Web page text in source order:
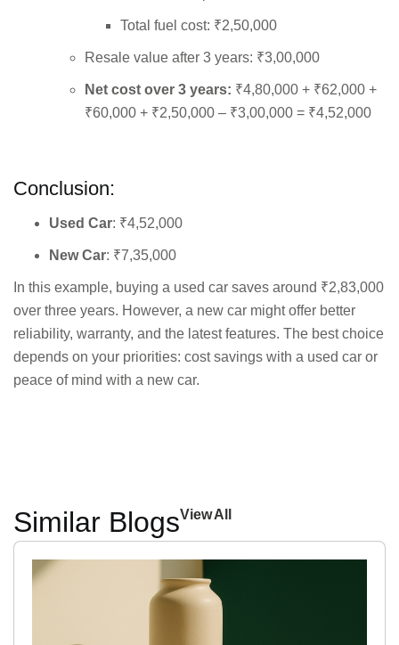
Total fuel cost: ₹2,50,000
Resale value after 3 years: ₹3,00,000
Net cost over 3 years: ₹4,80,000 + ₹62,000 +
₹60,000 + ₹2,50,000 – ₹3,00,000 = ₹4,52,000
Conclusion:
Used Car: ₹4,52,000
New Car: ₹7,35,000
In this example, buying a used car saves around ₹2,83,000
over three years. However, a new car might offer better
reliability, warranty, and the latest features. The best choice
depends on your priorities: cost savings with a used car or
peace of mind with a new car.
Similar BlogsView All